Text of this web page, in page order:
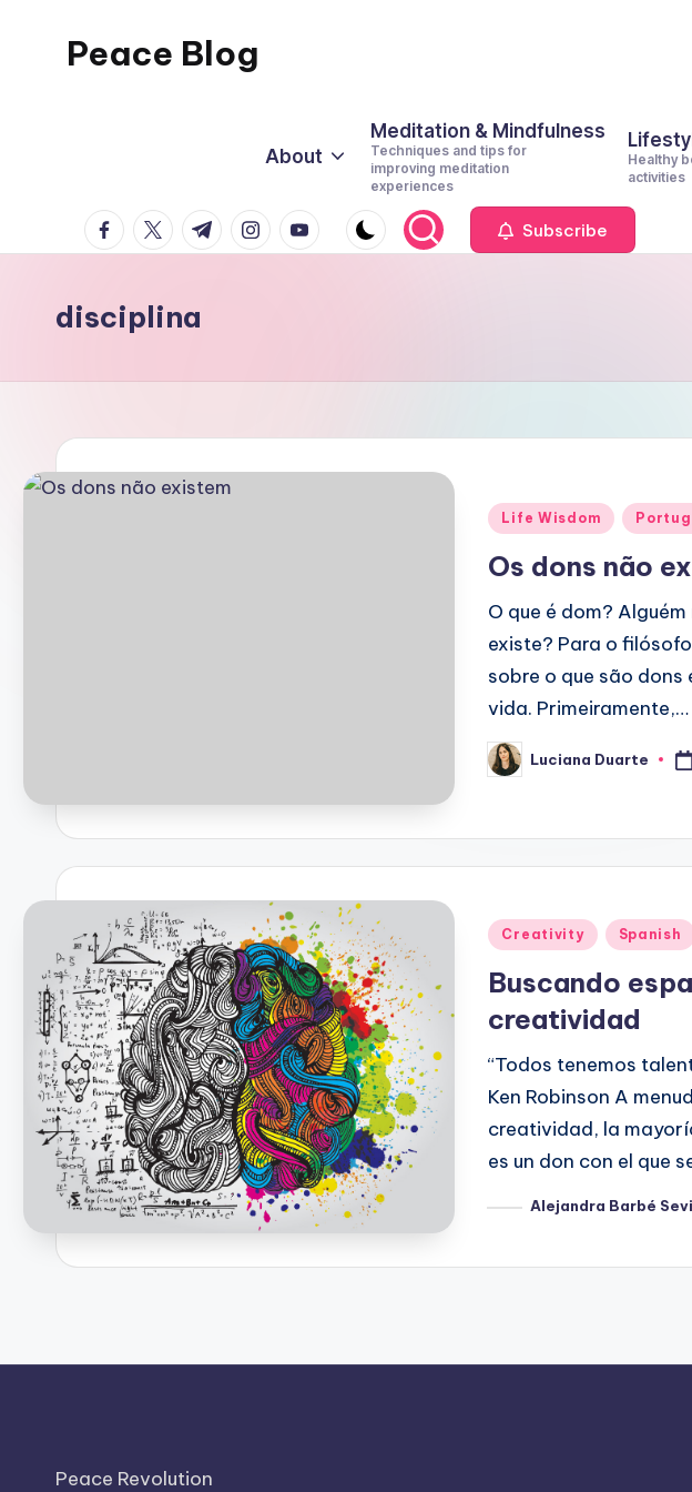
Peace Blog
This
About
Meditation & Mindfulness
Techniques and tips for
improving meditation
experiences
Healthy
activities
facebook.com
twitter.com
t.me instagram.com
youtube.com Subscribe
disciplina
Posted
Life Wisdom
Os dons não
O que é dom?
existe? Para o
sobre o que são dons
vida. Primeiramente,…
Posted
by
Luciana Duarte
Posted
Creativity Spanish
Buscando
creatividad
“Todos tenemos
Ken Robinson A
creatividad, la
es un don con el que
PostedAlejandra Barbé
Peace Revolution